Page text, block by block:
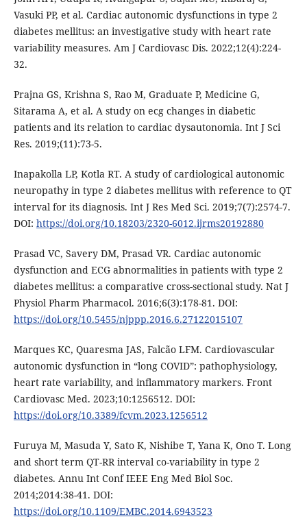
Vasuki PP, et al. Cardiac autonomic dysfunctions in type 2
diabetes mellitus: an investigative study with heart rate
variability measures. Am J Cardiovasc Dis. 2022;12(4):224-
32.
Prajna GS, Krishna S, Rao M, Graduate P, Medicine G,
Sitarama A, et al. A study on ecg changes in diabetic
patients and its relation to cardiac dysautonomia. Int J Sci
Res. 2019;(11):73-5.
Inapakolla LP, Kotla RT. A study of cardiological autonomic
neuropathy in type 2 diabetes mellitus with reference to QT
interval for its diagnosis. Int J Res Med Sci. 2019;7(7):2574-7.
DOI: https://doi.org/10.18203/2320-6012.ijrms20192880
Prasad VC, Savery DM, Prasad VR. Cardiac autonomic
dysfunction and ECG abnormalities in patients with type 2
diabetes mellitus: a comparative cross-sectional study. Nat J
Physiol Pharm Pharmacol. 2016;6(3):178-81. DOI:
https://doi.org/10.5455/njppp.2016.6.27122015107
Marques KC, Quaresma JAS, Falcão LFM. Cardiovascular
autonomic dysfunction in “long COVID”: pathophysiology,
heart rate variability, and inflammatory markers. Front
Cardiovasc Med. 2023;10:1256512. DOI:
https://doi.org/10.3389/fcvm.2023.1256512
Furuya M, Masuda Y, Sato K, Nishibe T, Yana K, Ono T. Long
and short term QT-RR interval co-variability in type 2
diabetes. Annu Int Conf IEEE Eng Med Biol Soc.
2014;2014:38-41. DOI:
https://doi.org/10.1109/EMBC.2014.6943523